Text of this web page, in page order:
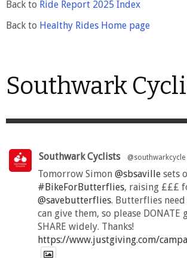
Back to Ride Report 2025 Index
Back to Healthy Rides Home page
Southwark
Southwark Cyclists @southwarkcycle
Tomorrow Simon @sbsaville sets
#BikeForButterflies, raising £££
@savebutterflies. Butterflies
can give them, so please DONATE
SHARE widely. Thanks!
https://www.justgiving.com/